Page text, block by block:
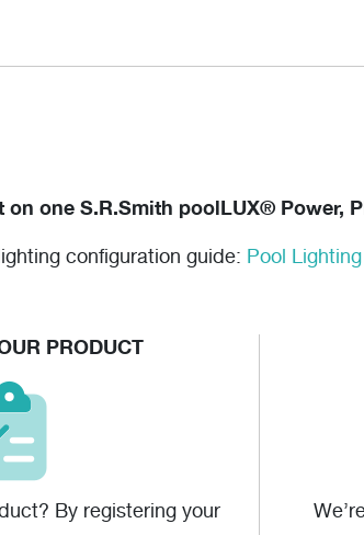
on one S.R.Smith poolLUX® Power,
configuration guide: Pool
PRODUCT
By registering your